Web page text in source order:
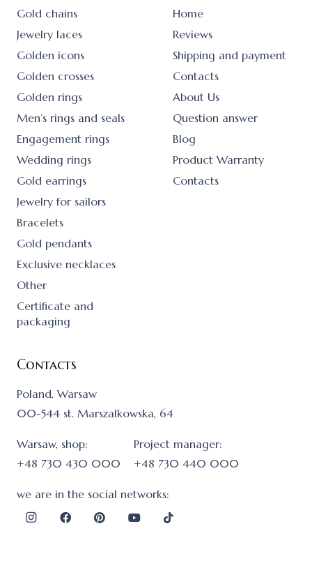
Gold chains
Jewelry laces
Golden icons
Golden crosses
Golden rings
Men’s rings and seals
Engagement rings
Wedding rings
Gold earrings
Jewelry for sailors
Bracelets
Gold pendants
Exclusive necklaces
Other
Certificate and
packaging
Home
Reviews
Shipping and payment
Contacts
About Us
Question answer
Blog
Product Warranty
Contacts
Contacts
Poland, Warsaw
00-544 st. Marszalkowska, 64
Warsaw, shop:
+48 730 430 000
Project manager:
+48 730 440 000
we are in the social networks: